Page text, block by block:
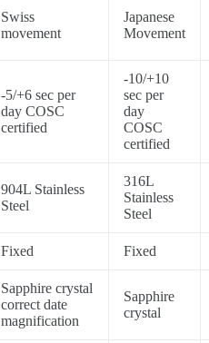
Swiss
movement
Japanese
Movement
-5/+6 sec per
day COSC
certified
-10/+10
sec per
day
COSC
certified
904L Stainless
Steel
316L
Stainless
Steel
Fixed Fixed
Sapphire crystal
correct date
magnification
Sapphire
crystal